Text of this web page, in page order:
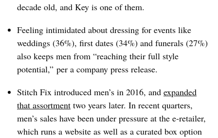
decade old, and Key is one of them.
Feeling intimidated about dressing for events like
weddings (36%), first dates (34%) and funerals (27%)
also keeps men from “reaching their full style
potential,” per a company press release.
Stitch Fix introduced men’s in 2016, and expanded
that assortment two years later. In recent quarters,
men’s sales have been under pressure at the e-retailer,
which runs a website as well as a curated box option